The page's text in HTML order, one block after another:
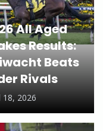
All Aged
Results:
Beats
Rivals
18, 2026